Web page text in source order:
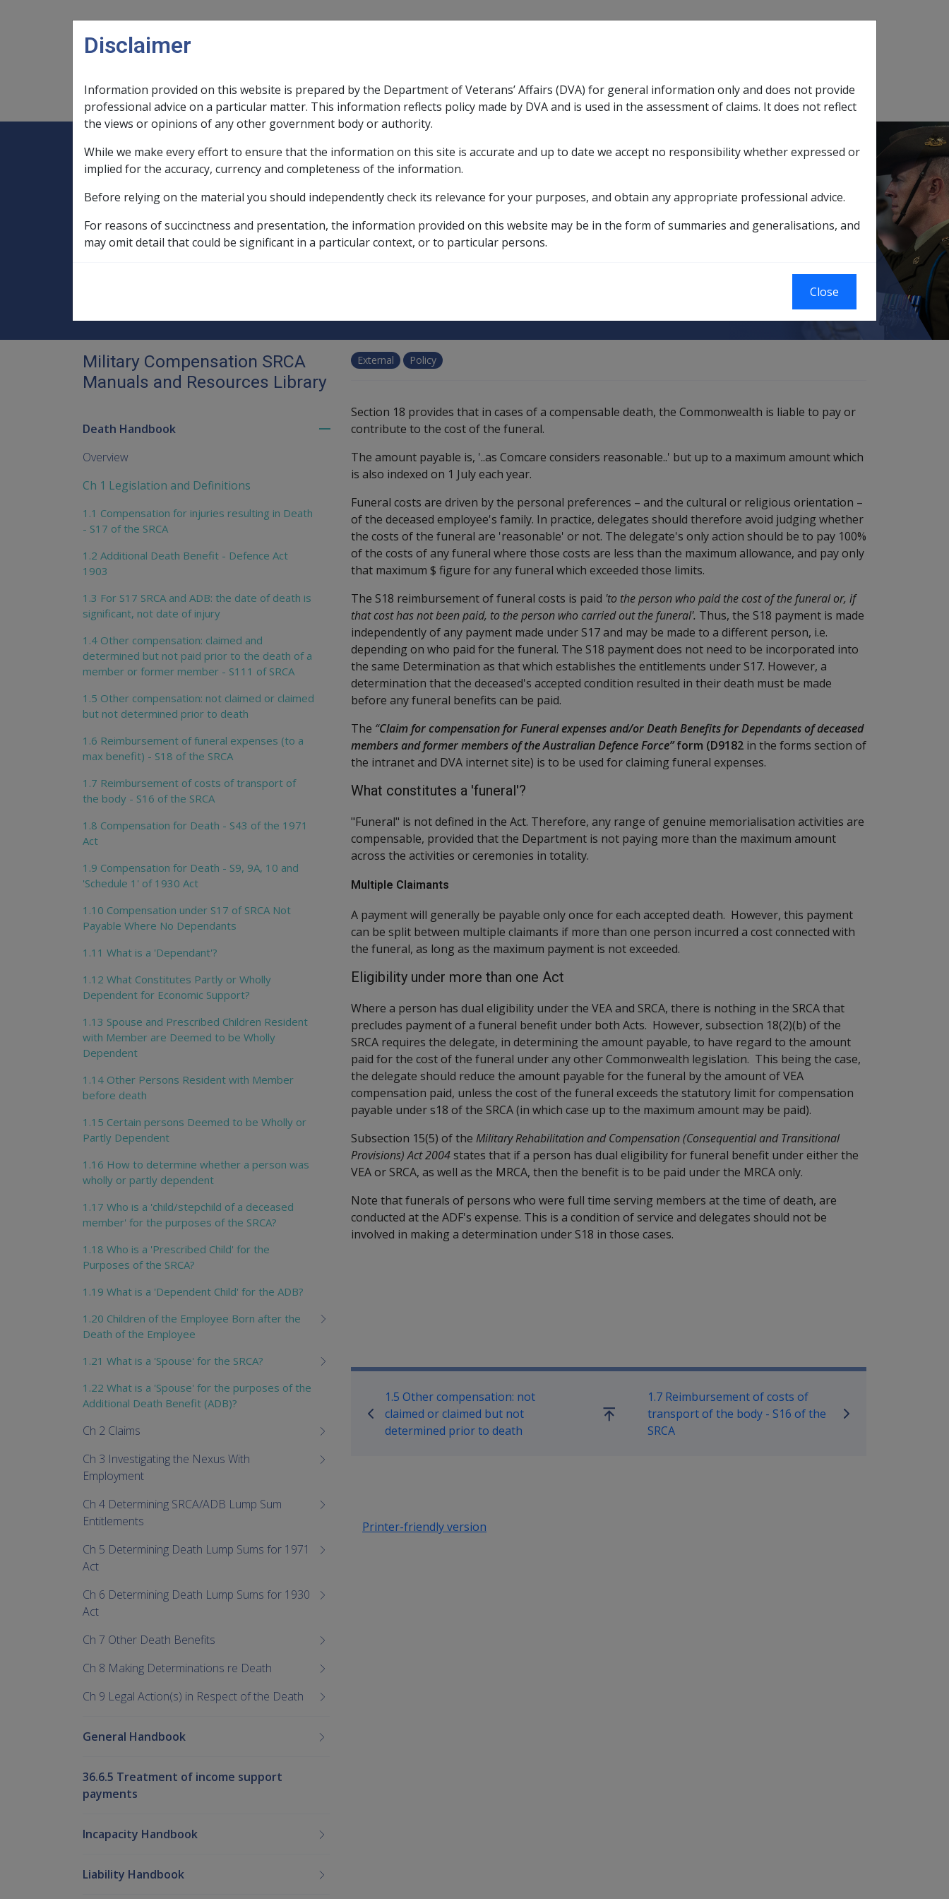
Main navigation
Legislation Library
Expand Legislation Librarysub menu
Compensation & Support
ExpandCompensation & Support sub menu
Rehabilitation
ExpandRehabilitation sub menu
Military Compensation
ExpandMilitary Compensationsub menu
SOP Information Glossary
Home
Military Compensation SRCA Manuals and Resources Library
Death Handbook
Ch 1 Legislation and Definitions 1.6 Reimbursement of funeral expenses (to a max benefit) - S18 of the SRCA
1.6 Reimbursement of funeral expenses (to a max benefit)
External Policy
Section 18 provides that in cases of a compensable death, the Commonwealth is liable to pay or
contribute to the cost of the funeral.
The amount payable is, '..as Comcare considers reasonable..' but up to a maximum amount which
is also indexed on 1 July each year.
Funeral costs are driven by the personal preferences – and the cultural or religious orientation –
of the deceased employee's family. In practice, delegates should therefore avoid judging whether
the costs of the funeral are 'reasonable' or not. The delegate's only action should be to pay 100%
of the costs of any funeral where those costs are less than the maximum allowance, and pay only
that maximum $ figure for any funeral which exceeded those limits.
The S18 reimbursement of funeral costs is paid 'to the person who paid the cost of the funeral or, if
that cost has not been paid, to the person who carried out the funeral'. Thus, the S18 payment is made
independently of any payment made under S17 and may be made to a different person, i.e.
depending on who paid for the funeral. The S18 payment does not need to be incorporated into
the same Determination as that which establishes the entitlements under S17. However, a
determination that the deceased's accepted condition resulted in their death must be made
before any funeral benefits can be paid.
The “Claim for compensation for Funeral expenses and/or Death Benefits for Dependants of deceased
members and former members of the Australian Defence Force” form (D9182 in the forms section of
the intranet and DVA internet site) is to be used for claiming funeral expenses.
What constitutes a 'funeral'?
"Funeral" is not defined in the Act. Therefore, any range of genuine memorialisation activities are
compensable, provided that the Department is not paying more than the maximum amount
across the activities or ceremonies in totality.
Multiple Claimants
A payment will generally be payable only once for each accepted death. However, this payment
can be split between multiple claimants if more than one person incurred a cost connected with
the funeral, as long as the maximum payment is not exceeded.
Eligibility under more than one Act
Where a person has dual eligibility under the VEA and SRCA, there is nothing in the SRCA that
precludes payment of a funeral benefit under both Acts. However, subsection 18(2)(b) of the
SRCA requires the delegate, in determining the amount payable, to have regard to the amount
paid for the cost of the funeral under any other Commonwealth legislation. This being the case,
the delegate should reduce the amount payable for the funeral by the amount of VEA
compensation paid, unless the cost of the funeral exceeds the statutory limit for compensation
payable under s18 of the SRCA (in which case up to the maximum amount may be paid).
Subsection 15(5) of the Military Rehabilitation and Compensation (Consequential and Transitional
Provisions) Act 2004states that if a person has dual eligibility for funeral benefit under either the
VEA or SRCA, as well as the MRCA, then the benefit is to be paid under the MRCA only.
Note that funerals of persons who were full time serving members at the time of death, are
conducted at the ADF's expense. This is a condition of service and delegates should not be
involved in making a determination under S18 in those cases.
Book traversal links for Military Compensation SRCA
1.5 Other compensation: not
claimed or claimed but not
determined prior to death
Go
1.7 Reimbursement of costs of
transport of the body - S16 of the
SRCA
Printer-friendly version
Military Compensation SRCA
Manuals and Resources Library
Toggle
menu
children
Death Handbook
Overview
Ch 1 Legislation and Definitions
1.1 Compensation for injuries resulting in Death
- S17 of the SRCA
1.2 Additional Death Benefit - Defence Act
1903
1.3 For S17 SRCA and ADB: the date of death is
significant, not date of injury
1.4 Other compensation: claimed and
determined but not paid prior to the death of a
member or former member - S111 of SRCA
1.5 Other compensation: not claimed or claimed
but not determined prior to death
1.6 Reimbursement of funeral expenses (to a
max benefit) - S18 of the SRCA
1.7 Reimbursement of costs of transport of
the body - S16 of the SRCA
1.8 Compensation for Death - S43 of the 1971
Act
1.9 Compensation for Death - S9, 9A, 10 and
'Schedule 1' of 1930 Act
1.10 Compensation under S17 of SRCA Not
Payable Where No Dependants
1.11 What is a 'Dependant'?
1.12 What Constitutes Partly or Wholly
Dependent for Economic Support?
1.13 Spouse and Prescribed Children Resident
with Member are Deemed to be Wholly
Dependent
1.14 Other Persons Resident with Member
before death
1.15 Certain persons Deemed to be Wholly or
Partly Dependent
1.16 How to determine whether a person was
wholly or partly dependent
1.17 Who is a 'child/stepchild of a deceased
member' for the purposes of the SRCA?
1.18 Who is a 'Prescribed Child' for the
Purposes of the SRCA?
1.19 What is a 'Dependent Child' for the ADB?
1.20 Children of the Employee Born after the
Death of the Employee
1.21 What is a 'Spouse' for the SRCA?
1.22 What is a 'Spouse' for the purposes of the
Additional Death Benefit (ADB)?
Ch 2 Claims
Ch 3 Investigating the Nexus With
Employment
Ch 4 Determining SRCA/ADB Lump Sum
Entitlements
Ch 5 Determining Death Lump Sums for 1971
Act
Ch 6 Determining Death Lump Sums for 1930
Act
Ch 7 Other Death Benefits
Ch 8 Making Determinations re Death
Ch 9 Legal Action(s) in Respect of the Death
General Handbook
36.6.5 Treatment of income support
payments
Incapacity Handbook
Liability Handbook
Disclaimer
Information provided on this website is prepared by the Department of Veterans’ Affairs (DVA) for general information only and does not provide
professional advice on a particular matter. This information reflects policy made by DVA and is used in the assessment of claims. It does not reflect
the views or opinions of any other government body or authority.
While we make every effort to ensure that the information on this site is accurate and up to date we accept no responsibility whether expressed or
implied for the accuracy, currency and completeness of the information.
Before relying on the material you should independently check its relevance for your purposes, and obtain any appropriate professional advice.
For reasons of succinctness and presentation, the information provided on this website may be in the form of summaries and generalisations, and
may omit detail that could be significant in a particular context, or to particular persons.
Close